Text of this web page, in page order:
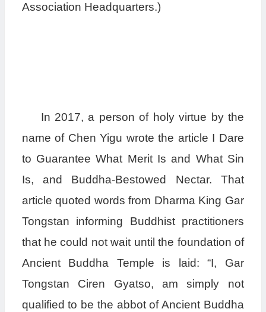
Association Headquarters.)
In 2017, a person of holy virtue by the
name of Chen Yigu wrote the article I Dare
to Guarantee What Merit Is and What Sin
Is, and Buddha-Bestowed Nectar. That
article quoted words from Dharma King Gar
Tongstan informing Buddhist practitioners
that he could not wait until the foundation of
Ancient Buddha Temple is laid: “I, Gar
Tongstan Ciren Gyatso, am simply not
qualified to be the abbot of Ancient Buddha